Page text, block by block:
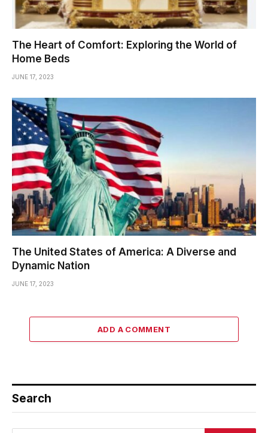
The Heart of Comfort: Exploring the World of
Home Beds
JUNE 17, 2023
The United States of America: A Diverse and
Dynamic Nation
JUNE 17, 2023
ADD A COMMENT
Search